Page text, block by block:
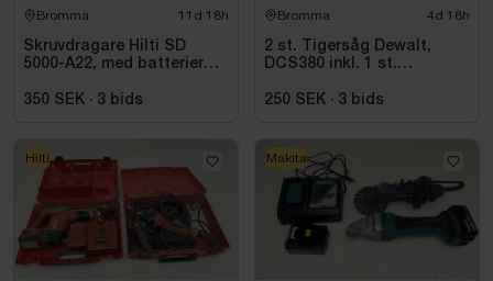
Bromma 11d 18h
Skruvdragare Hilti SD
5000-A22, med batterier
350 SEK · 3 bids
Bromma 4d 18h
2 st. Tigersåg Dewalt,
DCS380 inkl. 1 st.
250 SEK · 3 bids
Hilti Makita